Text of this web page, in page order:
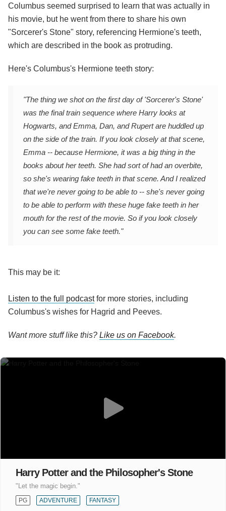
Columbus seemed surprised to learn that was actually in
his movie, but he went from there to share his own
"Sorcerer's Stone" story, referencing Hermione's teeth,
which are described in the book as protruding.
Here's Columbus's Hermione teeth story:
"The thing we shot on the first day of 'Sorcerer's Stone'
was the final train sequence where Harry looks at
Hogwarts, and Emma, Dan, and Rupert are huddled up
on the side of the train. If you look closely at that scene,
Emma -- because Hermione, it was a big thing in the
books about her teeth. She had sort of had an overbite,
so she's wearing fake teeth in that scene. And I realized
that we're never going to be able to -- she's never going
to be able to perform with these huge fake teeth in her
mouth for the rest of the movie. So if you look closely
you can see some fake teeth."
This may be it:
Listen to the full podcastfor more stories, including
Columbus's wishes for Hagrid and Peeves.
Want more stuff like this? Like us on Facebook.
Harry Potter and the Philosopher's Stone
"Let the magic begin."
PG ADVENTURE FANTASY